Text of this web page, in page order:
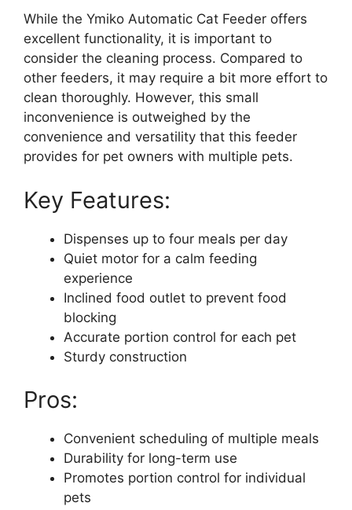
While the Ymiko Automatic Cat Feeder offers
excellent functionality, it is important to
consider the cleaning process. Compared to
other feeders, it may require a bit more effort to
clean thoroughly. However, this small
inconvenience is outweighed by the
convenience and versatility that this feeder
provides for pet owners with multiple pets.
Key Features:
Dispenses up to four meals per day
Quiet motor for a calm feeding
experience
Inclined food outlet to prevent food
blocking
Accurate portion control for each pet
Sturdy construction
Pros:
Convenient scheduling of multiple meals
Durability for long-term use
Promotes portion control for individual
pets